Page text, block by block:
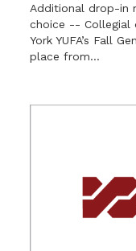
Additional drop-in
choice -- Collegial
York YUFA’s Fall
place from...